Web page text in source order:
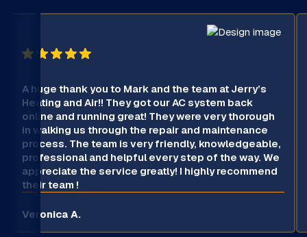
A huge thank you to Mark and the team at Jerry’s
Heating and Air!! They got our AC system back
online and running great! They were very thorough
in walking us through the repair and maintenance
process. The team is very friendly, knowledgeable,
professional and helpful every step of the way. We
appreciate the service greatly! I highly recommend
their team !
Veronica A.